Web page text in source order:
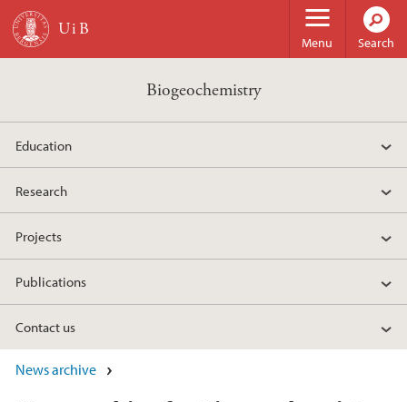
Skip to main content
Menu Search
Biogeochemistry
Education
Research
Projects
Publications
Contact us
News archive